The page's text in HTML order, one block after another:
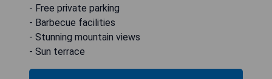
- Free private parking
- Barbecue facilities
- Stunning mountain views
- Sun terrace